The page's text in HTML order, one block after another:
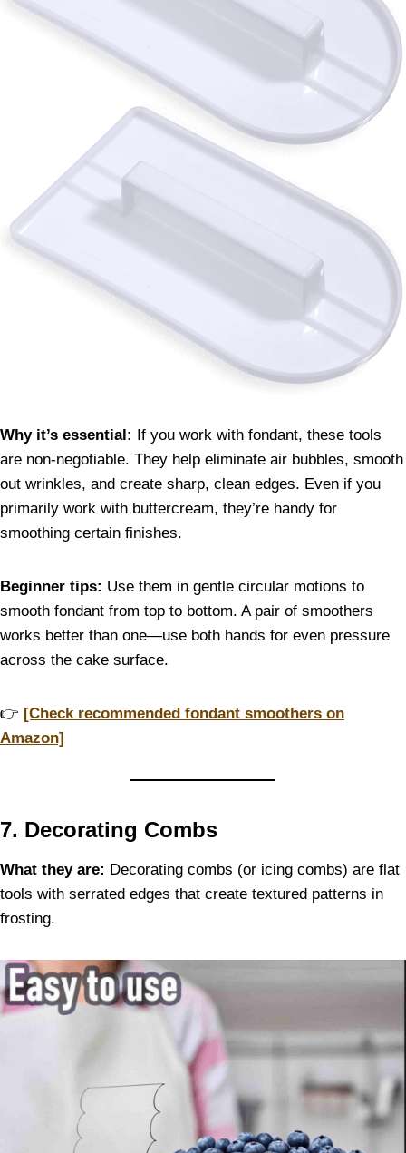
Why it’s essential: If you work with fondant, these tools
are non-negotiable. They help eliminate air bubbles, smooth
out wrinkles, and create sharp, clean edges. Even if you
primarily work with buttercream, they’re handy for
smoothing certain finishes.
Beginner tips: Use them in gentle circular motions to
smooth fondant from top to bottom. A pair of smoothers
works better than one—use both hands for even pressure
across the cake surface.
👉 [Check recommended fondant smoothers on
Amazon]
7. Decorating Combs
What they are: Decorating combs (or icing combs) are flat
tools with serrated edges that create textured patterns in
frosting.